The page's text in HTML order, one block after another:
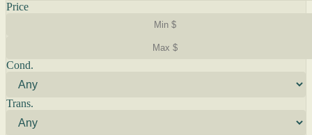
Price
Cond.
Trans.